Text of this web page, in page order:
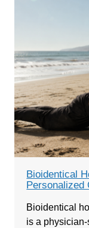
Bioidentical
Personalized
Bioidentical
is a